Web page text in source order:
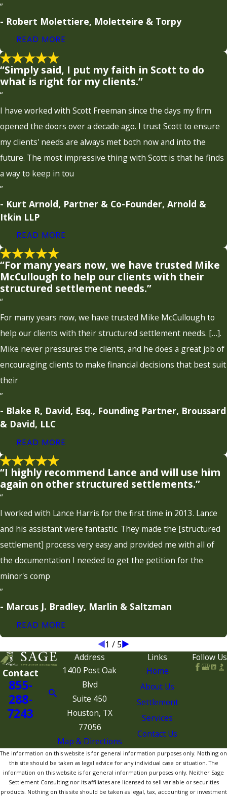
”
- Robert Molettiere, Moletteire & Torpy
READ MORE
“Simply said, I put my faith in Scott to do
what is right for my clients.”
“
I have worked with Scott Freeman since the days my firm
opened the doors over a decade ago. I trust Scott to ensure
my clients' needs are always met both now and into the
future. The most impressive thing with Scott is that he finds
a way to keep in tou
”
- Kurt Arnold, Partner & Co-Founder, Arnold &
Itkin LLP
READ MORE
“For many years now, we have trusted Mike
McCullough to help our clients with their
structured settlement needs.”
“
For many years now, we have trusted Mike McCullough to
help our clients with their structured settlement needs. […].
Mike never pressures the clients, and he does a great job of
encouraging clients to make financial decisions that best suit
their
”
- Blake R, David, Esq., Founding Partner, Broussard
& David, LLC
READ MORE
“I highly recommend Lance and will use him
again on other structured settlements.”
“
I worked with Lance Harris for the first time in 2013. Lance
and his assistant were fantastic. They made the [structured
settlement] process very easy and provided me with all of
the documentation I needed to get the petition for the
minor's comp
”
- Marcus J. Bradley, Marlin & Saltzman
READ MORE
1 / 5
Contact
855-
288-
7243
Address
1400 Post Oak
Blvd
Suite 450
Houston, TX
77056
Map & Directions
Links
Home
About Us
Settlement
Services
Contact Us
Follow Us
The information on this website is for general information purposes only. Nothing on
this site should be taken as legal advice for any individual case or situation. The
information on this website is for general information purposes only. Neither Sage
Settlement Consulting nor its affiliates are licensed to sell variable or securities
products. Nothing on this site should be taken as legal, tax, accounting or investment